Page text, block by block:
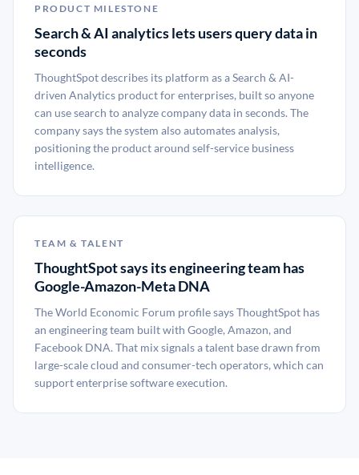
PRODUCT MILESTONE
Search & AI analytics lets users query data in
seconds
ThoughtSpot describes its platform as a Search & AI-
driven Analytics product for enterprises, built so anyone
can use search to analyze company data in seconds. The
company says the system also automates analysis,
positioning the product around self-service business
intelligence.
TEAM & TALENT
ThoughtSpot says its engineering team has
Google-Amazon-Meta DNA
The World Economic Forum profile says ThoughtSpot has
an engineering team built with Google, Amazon, and
Facebook DNA. That mix signals a talent base drawn from
large-scale cloud and consumer-tech operators, which can
support enterprise software execution.